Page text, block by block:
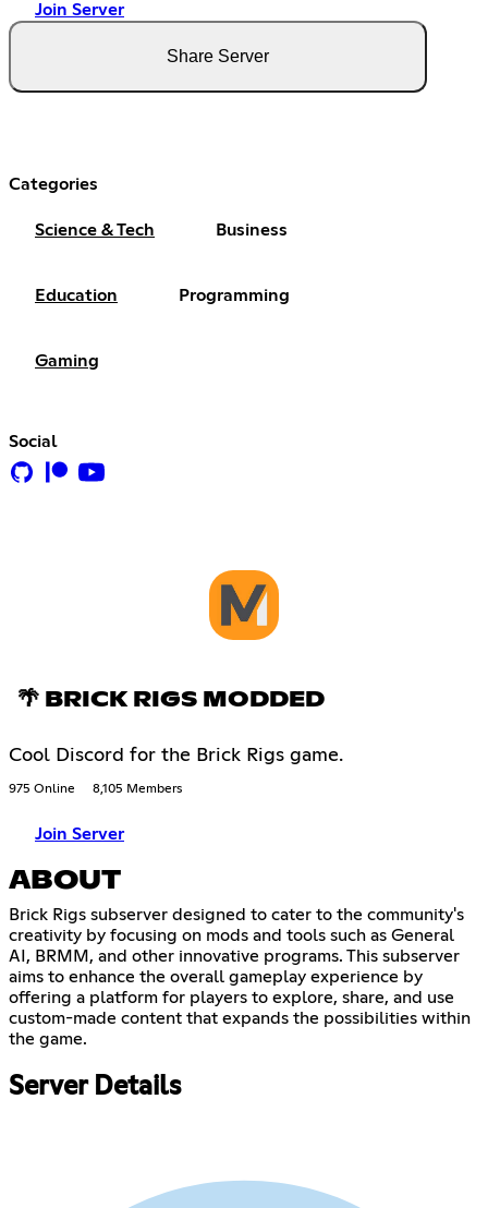
Join Server
Share Server
Categories
Science & Tech Business
Education Programming
Gaming
Social
🌴 BRICK RIGS MODDED
Cool Discord for the Brick Rigs game.
975 Online 8,105 Members
Join Server
ABOUT
Brick Rigs subserver designed to cater to the community's
creativity by focusing on mods and tools such as General
AI, BRMM, and other innovative programs. This subserver
aims to enhance the overall gameplay experience by
offering a platform for players to explore, share, and use
custom-made content that expands the possibilities within
the game.
Server Details